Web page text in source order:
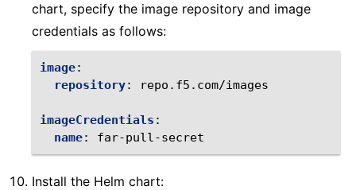
chart, specify the image repository and image
credentials as follows:
image:
repository: repo.f5.com/images
imageCredentials :
name: far-pull-secret
Install the Helm chart: